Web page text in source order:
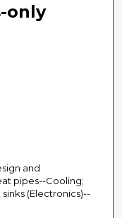
only
and
pipes--Cooling;
(Electronics)--